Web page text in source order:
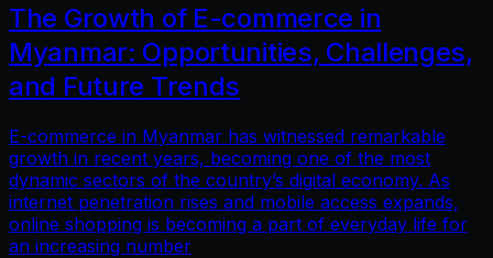
The Growth of E-commerce in
Myanmar: Opportunities, Challenges,
and Future Trends
E-commerce in Myanmar has witnessed remarkable
growth in recent years, becoming one of the most
dynamic sectors of the country’s digital economy. As
internet penetration rises and mobile access expands,
online shopping is becoming a part of everyday life for
an increasing number